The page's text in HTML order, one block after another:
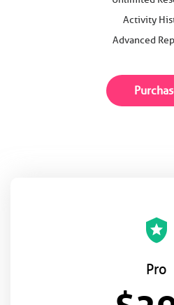
Activity
Advanced
local_police
Pro